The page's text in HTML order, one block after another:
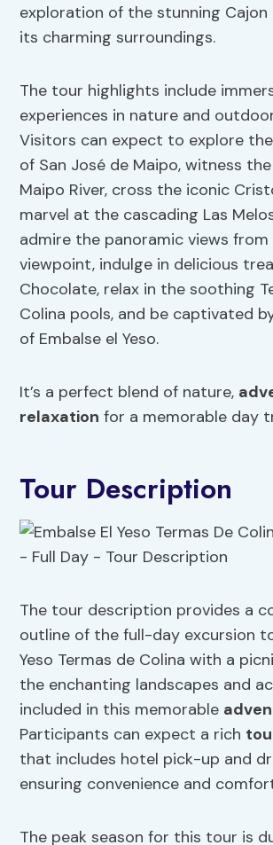
exploration of the stunning Cajon
its charming surroundings.
The tour highlights include
experiences in nature and
Visitors can expect to explore
of San José de Maipo, witness
Maipo River, cross the iconic
marvel at the cascading Las
admire the panoramic views from
viewpoint, indulge in delicious
Chocolate, relax in the soothing
Colina pools, and be captivated
of Embalse el Yeso.
It’s a perfect blend of nature,
relaxation for a memorable day
Tour Description
The tour description provides a
outline of the full-day excursion
Yeso Termas de Colina with a
the enchanting landscapes and
included in this memorable
Participants can expect a rich
that includes hotel pick-up and
ensuring convenience and
The peak season for this tour is